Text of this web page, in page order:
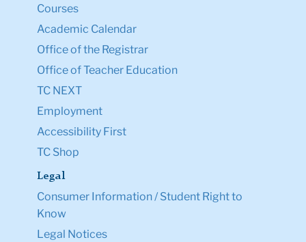
Courses
Academic Calendar
Office of the Registrar
Office of Teacher Education
TC NEXT
Employment
Accessibility First
TC Shop
Legal
Consumer Information / Student Right to
Know
Legal Notices